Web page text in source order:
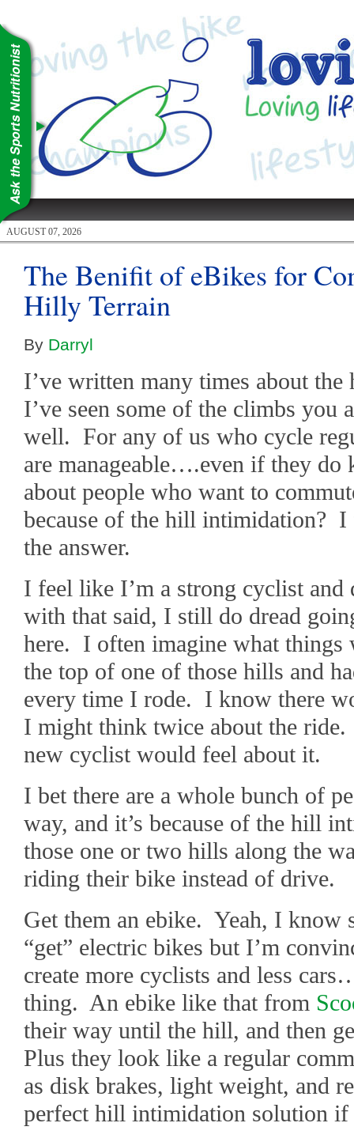
AUGUST 07, 2026
The Benifit of eBikes for
Hilly Terrain
By Darryl
I’ve written many times about
I’ve seen some of the climbs you
well. For any of us who cycle
are manageable….even if they
about people who want to
because of the hill intimidation? I
the answer.
I feel like I’m a strong cyclist
with that said, I still do dread
here. I often imagine what
the top of one of those hills and
every time I rode. I know there
I might think twice about the
new cyclist would feel about it.
I bet there are a whole bunch of
way, and it’s because of the hill
those one or two hills along the
riding their bike instead of drive.
Get them an ebike. Yeah, I know
“get” electric bikes but I’m
create more cyclists and less
thing. An ebike like that from
their way until the hill, and then
Plus they look like a regular
as disk brakes, light weight, and
perfect hill intimidation solution if